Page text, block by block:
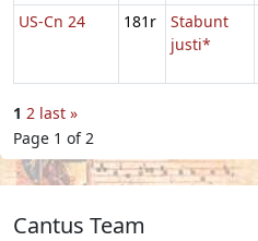
US-Cn 24 181r
Stabunt
justi*
1 2 last »
Page 1 of 2
Cantus Team